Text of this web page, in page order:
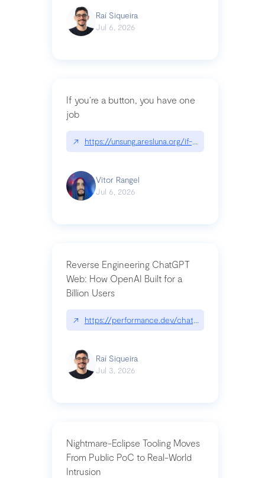
Raí Siqueira
Jul 6, 2026
If you’re a button, you have one
job
↗ https://unsung.aresluna.org/if-youre-a-button-
Vitor Rangel
Jul 6, 2026
Reverse Engineering ChatGPT
Web: How OpenAI Built for a
Billion Users
↗ https://performance.dev/
Raí Siqueira
Jul 3, 2026
Nightmare-Eclipse Tooling Moves
From Public PoC to Real-World
Intrusion